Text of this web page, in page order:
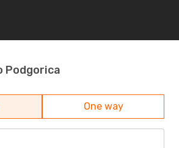
Podgorica
One way